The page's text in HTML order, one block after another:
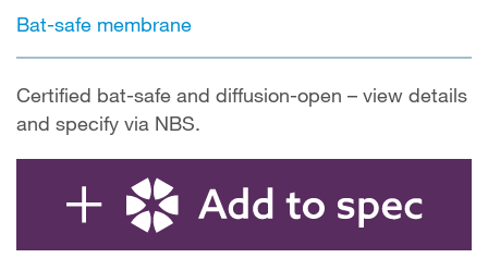
Bat-safe membrane
Certified bat-safe and diffusion-open – view details
and specify via NBS.